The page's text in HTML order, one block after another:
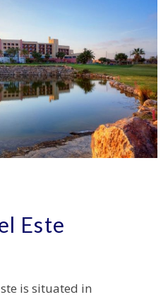
Este
is situated in